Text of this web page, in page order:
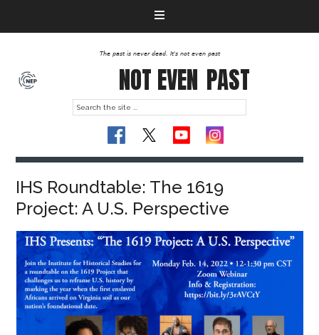
The past is never dead. It's not even past
NOT EVEN PAST
IHS Roundtable: The 1619
Project: A U.S. Perspective